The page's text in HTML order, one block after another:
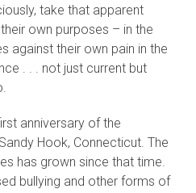
take that apparent
own purposes – in the
against their own pain in the
. . . not just current but
anniversary of the
Hook, Connecticut. The
has grown since that time.
bullying and other forms of